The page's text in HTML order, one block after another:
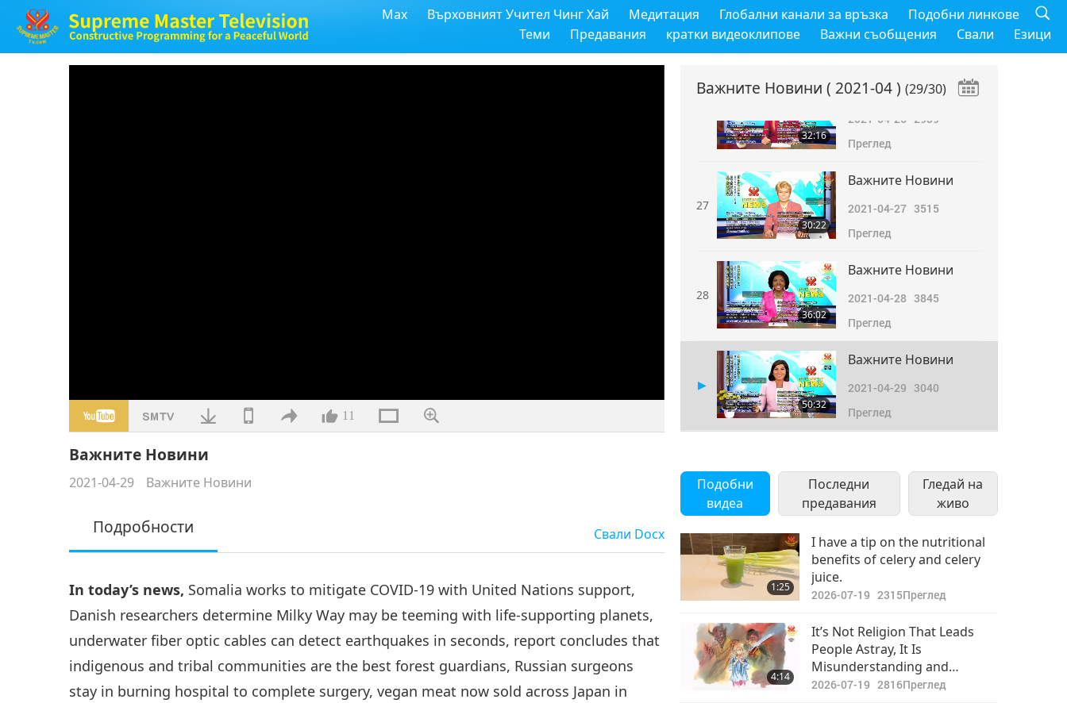
Max Върховният Учител Чинг Хай Медитация Глобални канали за връзка
Подобни линкове
Теми
Предавания кратки видеоклипове Важни съобщения Свали Езици
11
Важните Новини
2021-04-29 Важните Новини
Подробности Свали Docx
In today’s news, Somalia works to mitigate COVID-19 with United Nations support,
Danish researchers determine Milky Way may be teeming with life-supporting planets,
underwater fiber optic cables can detect earthquakes in seconds, report concludes that
indigenous and tribal communities are the best forest guardians, Russian surgeons
stay in burning hospital to complete surgery, vegan meat now sold across Japan in
Важните Новини ( 2021-04 ) (29/30)
2021-04-252920
Преглед
32:16
Важните Новини
2021-04-26 2939
Преглед
27
30:22
Важните Новини
2021-04-27 3515
Преглед
28
36:02
Важните Новини
2021-04-28 3845
Преглед
50:32
Важните Новини
2021-04-29 3040
Преглед
30 2021-04-30
2763
Преглед
Подобни
видеа
Последни
предавания
Гледай на
живо
1:25
I have a tip on the nutritional
benefits of celery and celery
juice.
2026-07-19 2315Преглед
4:14
It’s Not Religion That Leads
People Astray, It Is
Misunderstanding and
Misinterpretation of Religious
2026-07-19 2816Преглед